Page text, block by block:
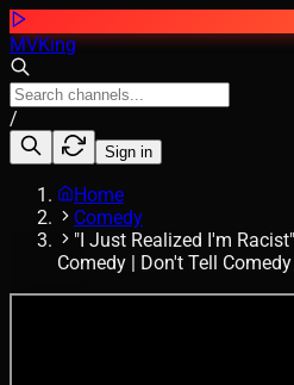
MVKing
/
Sign in
Home
Comedy
"I Just Realized I'm
Comedy | Don't Tell